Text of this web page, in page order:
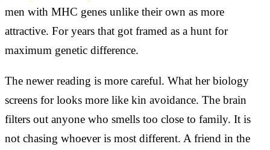
men with MHC genes unlike their own as more
attractive. For years that got framed as a hunt for
maximum genetic difference.
The newer reading is more careful. What her biology
screens for looks more like kin avoidance. The brain
filters out anyone who smells too close to family. It is
not chasing whoever is most different. A friend in the